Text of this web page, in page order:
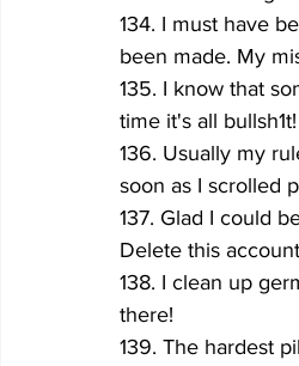
134. I must have
been made. My
135. I know that
time it's all bullsh1t!
136. Usually my
soon as I scrolled
137. Glad I could
Delete this
138. I clean up
there!
139. The hardest